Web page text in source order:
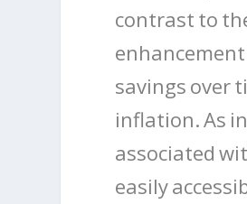
contrast to
savings over
inflation. As
associated
easily